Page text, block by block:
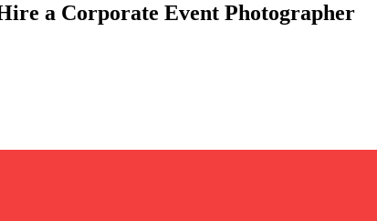
a Corporate Event Photographer